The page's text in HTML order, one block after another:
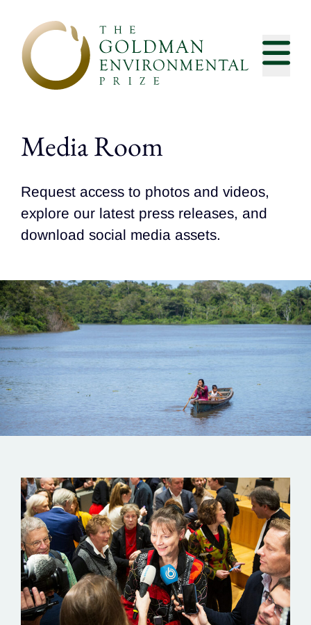
Media Room
Request access to photos and videos,
explore our latest press releases, and
download social media assets.